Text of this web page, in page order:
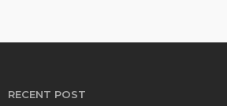
RECENT POST